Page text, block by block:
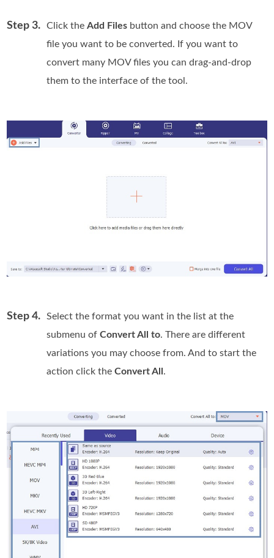
Step 3. Click theAdd Files button and choose the MOV
file you want to be converted. If you want to
convert many MOV files you can drag-and-drop
them to the interface of the tool.
Step 4.
Select the format you want in the list at the
submenu ofConvert All to. There are different
variations you may choose from. And to start the
action click theConvert All .